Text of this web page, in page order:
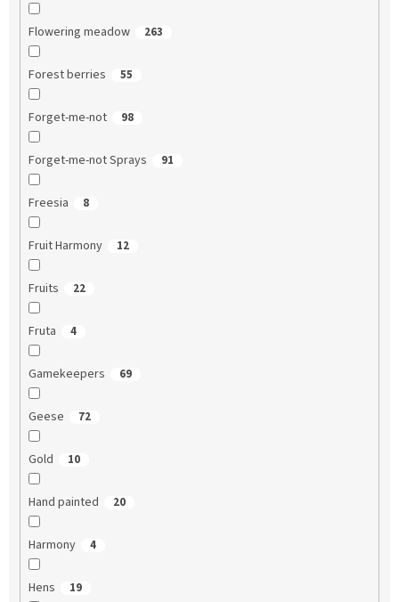
Flowering meadow 263
Forest berries 55
Forget-me-not 98
Forget-me-not Sprays 91
Freesia 8
Fruit Harmony 12
Fruits 22
Fruta 4
Gamekeepers 69
Geese 72
Gold 10
Hand painted 20
Harmony 4
Hens 19